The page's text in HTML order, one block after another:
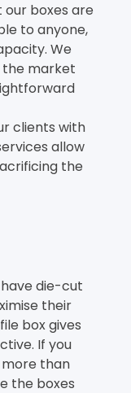
boxes are
to anyone,
We
the market
clients with
allow
the
die-cut
their
box gives
If you
than
the boxes